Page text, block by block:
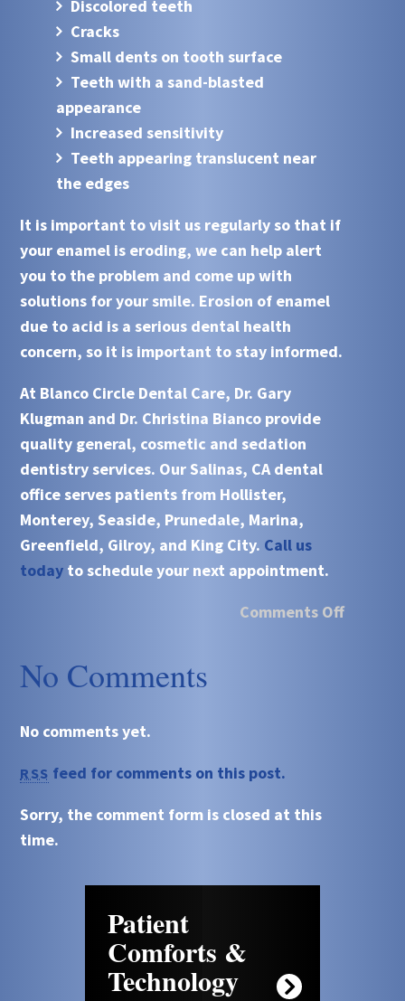
Discolored teeth
Cracks
Small dents on tooth surface
Teeth with a sand-blasted
appearance
Increased sensitivity
Teeth appearing translucent near
the edges
It is important to visit us regularly so that if
your enamel is eroding, we can help alert
you to the problem and come up with
solutions for your smile. Erosion of enamel
due to acid is a serious dental health
concern, so it is important to stay informed.
At Blanco Circle Dental Care, Dr. Gary
Klugman and Dr. Christina Bianco provide
quality general, cosmetic and sedation
dentistry services. Our Salinas, CAdental
office serves patients from Hollister,
Monterey, Seaside, Prunedale, Marina,
Greenfield, Gilroy, and King City. Call us
today to schedule your next appointment.
Comments Off
No Comments
No comments yet.
RSS feed for comments on this post.
Sorry, the comment form is closed at this
time.
Patient
Comforts &
Technology